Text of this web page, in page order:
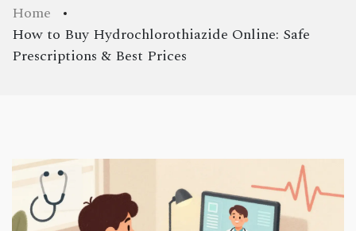
Home
How to Buy Hydrochlorothiazide Online: Safe
Prescriptions & Best Prices